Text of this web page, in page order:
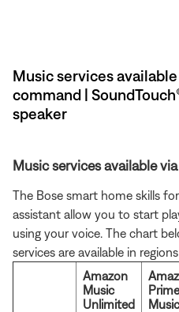
Music services
command |
speaker
Music services available
The Bose smart home skills
assistant allow you to start
using your voice. The chart
services are available in
Amazon
Music
Unlimited
Prime
Music